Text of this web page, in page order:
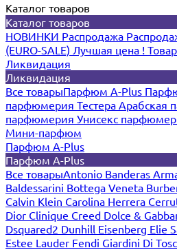
Каталог товаров
Каталог товаров
НОВИНКИ Распродажа
(EURO-SALE) Лучшая цена !
Ликвидация
Ликвидация
Все товарыПарфюм A-Plus
парфюмерия Тестера Арабская
парфюмерия Унисекс
Мини-парфюм
Парфюм A-Plus
Парфюм A-Plus
Все товарыAntonio Banderas
Baldessarini Bottega Veneta
Calvin Klein Carolina Herrera
Dior Clinique Creed Dolce &
Dsquared2 Dunhill Eisenberg Elie
Estee Lauder Fendi Giardini Di